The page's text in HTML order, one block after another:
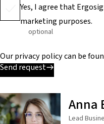
Yes, I agree that
marketing purposes.
optional
Our privacy policy can be
Send request
Anna
Lead